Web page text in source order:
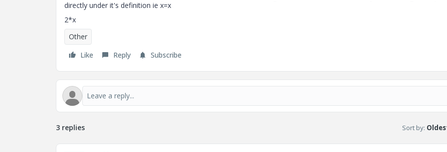
directly under it's definition ie x=x
2*x
Other
Like
Reply Subscribe
3 replies Sort by: